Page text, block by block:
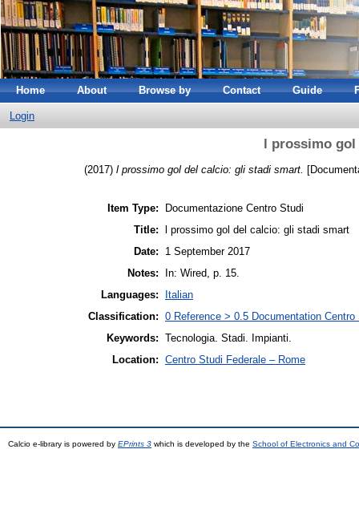
Home About Browse by Contact Guide
Login
l prossimo
(2017) l prossimo gol del calcio: gli stadi smart.
Item Type:
Documentazione Centro Studi
Title: l prossimo gol del calcio: gli stadi smart
Date:
1 September 2017
Notes:
In: Wired, p. 15.
Languages:
Italian
Classification: 0 Reference > 0.5 Documentation
Keywords: Tecnologia. Stadi. Impianti.
Location: Centro Studi Federale – Rome
Calcio e-library is powered by EPrints 3 which is developed by the School of Electronics and